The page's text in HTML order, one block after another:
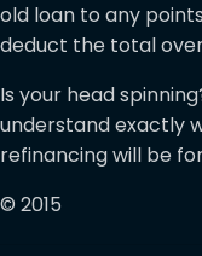
old loan to any
deduct the total
Is your head
understand exactly
refinancing will be
© 2015